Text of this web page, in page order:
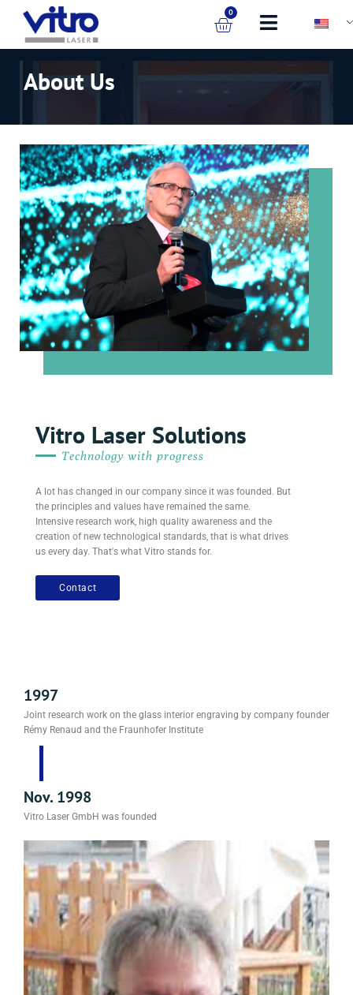
0
About Us
Vitro Laser Solutions
Technology with progress
A lot has changed in our company since it was founded. But
the principles and values ​​have remained the same.
Intensive research work, high quality awareness and the
creation of new technological standards, that is what drives
us every day. That's what Vitro stands for.
Contact
1997
Joint research work on the glass interior engraving by company founder
Rémy Renaud and the Fraunhofer Institute
Nov. 1998
Vitro Laser GmbH was founded